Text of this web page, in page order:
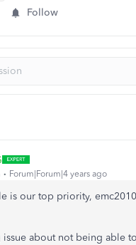
Follow
Forum|Forum|4 years ago
is our top priority,
about not being able